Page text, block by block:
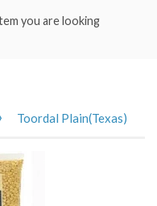
you are looking
Toordal Plain(Texas)